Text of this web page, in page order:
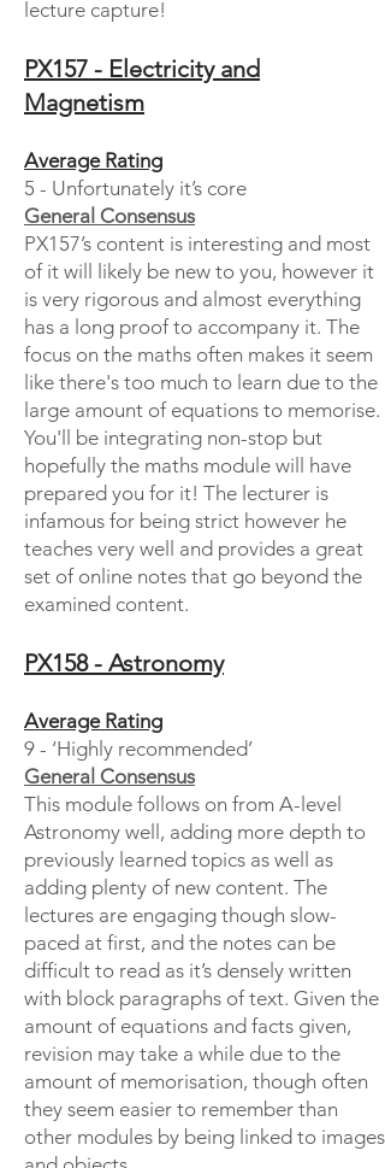
lecture capture!
PX157 - Electricity and
Magnetism
Average Rating
5 - Unfortunately it’s core
General Consensus
PX157’s content is interesting and most
of it will likely be new to you, however it
is very rigorous and almost everything
has a long proof to accompany it. The
focus on the maths often makes it seem
like there's too much to learn due to the
large amount of equations to memorise.
You'll be integrating non-stop but
hopefully the maths module will have
prepared you for it! The lecturer is
infamous for being strict however he
teaches very well and provides a great
set of online notes that go beyond the
examined content.
PX158 - Astronomy
Average Rating
9 - ‘Highly recommended’
General Consensus
This module follows on from A-level
Astronomy well, adding more depth to
previously learned topics as well as
adding plenty of new content. The
lectures are engaging though slow-
paced at first, and the notes can be
difficult to read as it’s densely written
with block paragraphs of text. Given the
amount of equations and facts given,
revision may take a while due to the
amount of memorisation, though often
they seem easier to remember than
other modules by being linked to images